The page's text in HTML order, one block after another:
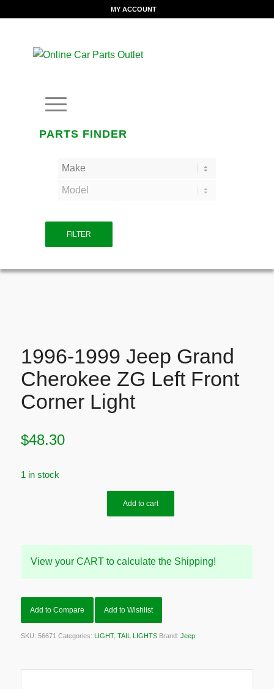
MY ACCOUNT
PARTS FINDER
FILTER
1996-1999 Jeep Grand
Cherokee ZG Left Front
Corner Light
$48.30
1 in stock
Add to cart
View your CART to calculate the Shipping!
Add to Compare Add to Wishlist
SKU: 56671 Categories: LIGHT, TAIL LIGHTS Brand: Jeep